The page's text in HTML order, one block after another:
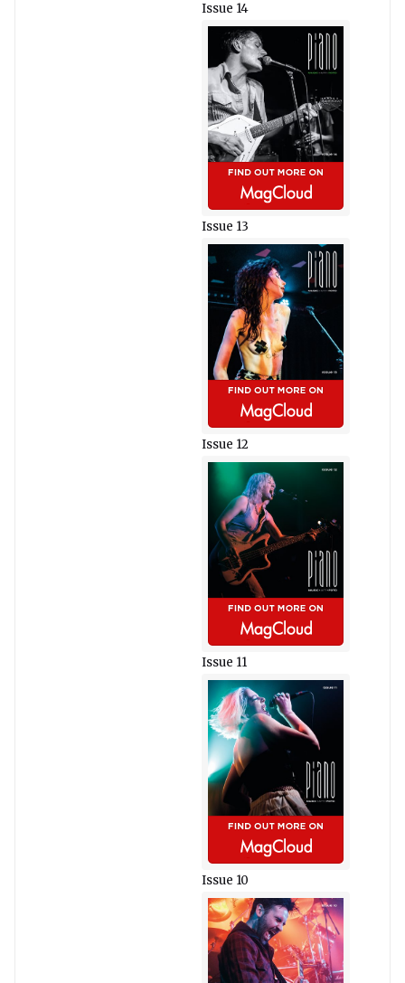
Issue 14
Issue 13
Issue 12
Issue 11
Issue 10